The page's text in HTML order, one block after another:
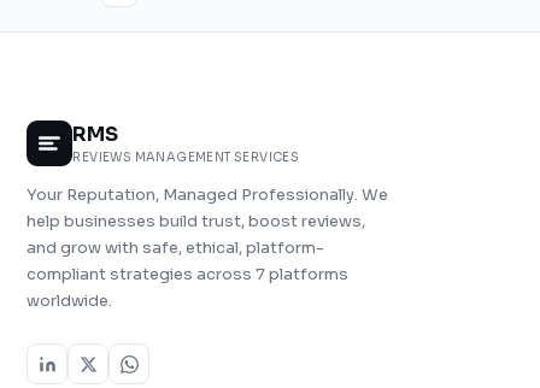
RMS
REVIEWS MANAGEMENT SERVICES
Your Reputation, Managed Professionally. We
help businesses build trust, boost reviews,
and grow with safe, ethical, platform-
compliant strategies across 7 platforms
worldwide.